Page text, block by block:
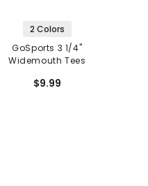
2 Colors
GoSports 3 1/4"
Widemouth Tees
$9.99